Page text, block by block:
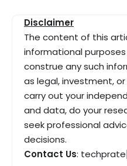
Disclaimer
The content of this
informational
construe any such
as legal, investment,
carry out your
and data, do your
seek professional
decisions.
Contact Us: